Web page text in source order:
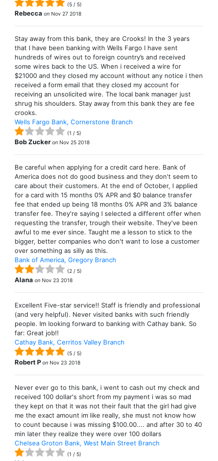
(5 / 5)
Rebecca on Nov 27 2018
Stay away from this bank, they are Crooks! In the 3 years
that I have been banking with Wells Fargo I have sent
hundreds of wires out to foreign country’s and received
some wires back to the US. When i received a wire for
$21000 and they closed my account without any notice i then
received a form email that they closed my account for
receiving an unsolicited wire. The local bank manager just
shrug his shoulders. Stay away from this bank they are fee
crooks.
Wells Fargo Bank, Cornerstone Branch
(1 / 5)
Bob Zucker on Nov 25 2018
Be careful when applying for a credit card here. Bank of
America does not do good business and they don't seem to
care about their customers. At the end of October, I applied
for a card with 15 months 0% APR and $0 balance transfer
fee that ended up being 18 months 0% APR and 3% balance
transfer fee. They're saying I selected a different offer when
requesting the transfer, trough their website. They've been
awful to me ever since. Taught me a lesson to stick to the
bigger, better companies who don't want to lose a customer
over something as silly as this.
Bank of America, Gregory Branch
(2 / 5)
Alana on Nov 23 2018
Excellent Five-star service!! Staff is friendly and professional
(and very helpful). Never visited banks with such friendly
people. Im looking forward to banking with Cathay bank. So
far: Great job!!
Cathay Bank, Cerritos Valley Branch
(5 / 5)
Robert P on Nov 23 2018
Never ever go to this bank, i went to cash out my check and
received 100 dollar's short from my payment i was so mad
they kept on that it was not their fault that the girl had give
me the exact amount im like really, she must not know how
to count because i was missing $100.00.... and after 30 to 40
min later they realize they were over 100 dollars
Chelsea Groton Bank, West Main Street Branch
(1 / 5)